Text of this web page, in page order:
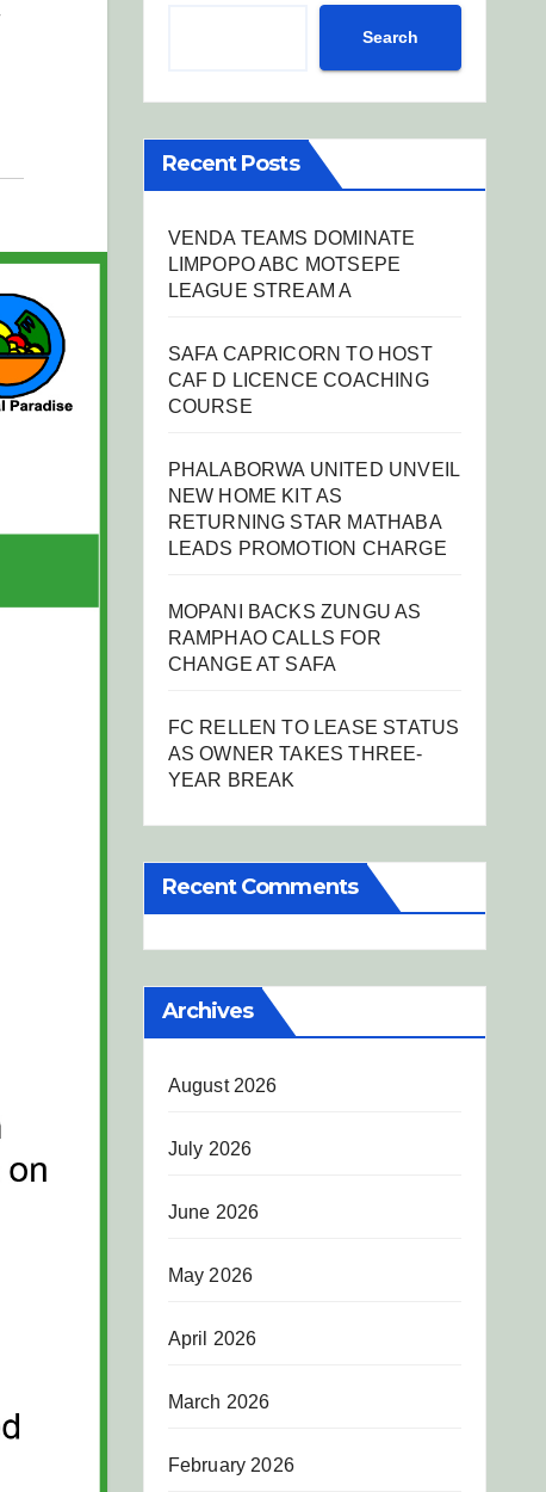
Search
Recent Posts
VENDA TEAMS DOMINATE
LIMPOPO ABC MOTSEPE
LEAGUE STREAM A
SAFA CAPRICORN TO HOST
CAF D LICENCE COACHING
COURSE
PHALABORWA UNITED UNVEIL
NEW HOME KIT AS
RETURNING STAR MATHABA
LEADS PROMOTION CHARGE
MOPANI BACKS ZUNGU AS
RAMPHAO CALLS FOR
CHANGE AT SAFA
FC RELLEN TO LEASE STATUS
AS OWNER TAKES THREE-
YEAR BREAK
Recent Comments
Archives
August 2026
July 2026
June 2026
May 2026
April 2026
March 2026
February 2026